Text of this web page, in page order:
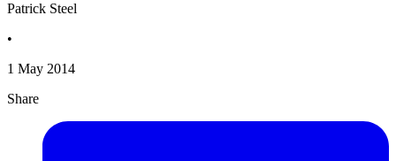
Patrick Steel
•
1 May 2014
Share